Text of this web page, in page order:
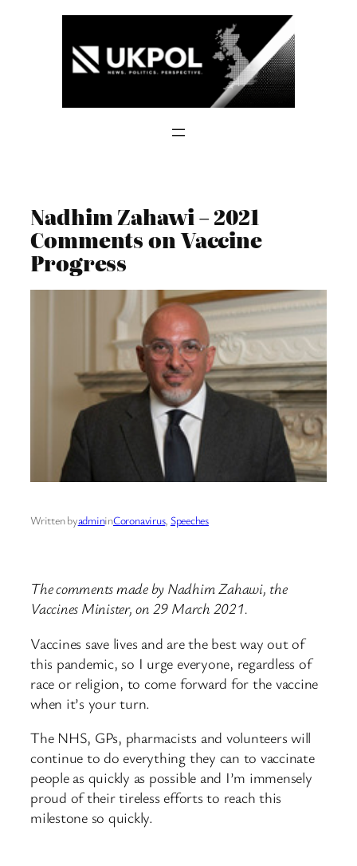
Nadhim Zahawi – 2021
Comments on Vaccine
Progress
Written byadmininCoronavirus, Speeches
The comments made by Nadhim Zahawi, the
Vaccines Minister, on 29 March 2021.
Vaccines save lives and are the best way out of
this pandemic, so I urge everyone, regardless of
race or religion, to come forward for the vaccine
when it’s your turn.
The NHS, GPs, pharmacists and volunteers will
continue to do everything they can to vaccinate
people as quickly as possible and I’m immensely
proud of their tireless efforts to reach this
milestone so quickly.